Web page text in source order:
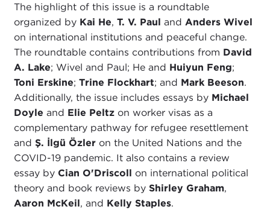
The highlight of this issue is a roundtable
organized by Kai He, T. V. Paul and Anders Wivel
on international institutions and peaceful change.
The roundtable contains contributions from David
A. Lake; Wivel and Paul; He and Huiyun Feng;
Toni Erskine; Trine Flockhart; and Mark Beeson.
Additionally, the issue includes essays by Michael
Doyle and Elie Peltzon worker visas as a
complementary pathway for refugee resettlement
and Ş. İlgü Özler on the United Nations and the
COVID-19 pandemic. It also contains a review
essay by Cian O'Driscoll on international political
theory and book reviews by Shirley Graham,
Aaron McKeil, and Kelly Staples.